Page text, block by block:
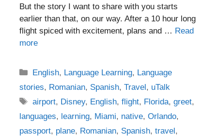
But the story I want to share with you starts
earlier than that, on our way. After a 10 hour long
flight spiced with excitement, plans and … Read
more
Categories
English, Language Learning, Language
stories, Romanian, Spanish, Travel, uTalk
Tags
airport, Disney, English,flight, Florida,greet,
languages, learning, Miami, native, Orlando,
passport, plane, Romanian, Spanish, travel,